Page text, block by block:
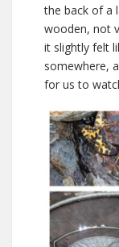
the back of a
wooden, not
it slightly felt
somewhere,
for us to